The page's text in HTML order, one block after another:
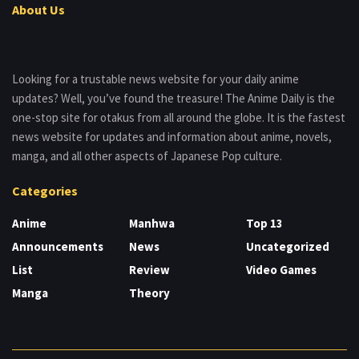
About Us
Looking for a trustable news website for your daily anime
updates? Well, you’ve found the treasure! The Anime Daily is the
one-stop site for otakus from all around the globe. It is the fastest
news website for updates and information about anime, novels,
manga, and all other aspects of Japanese Pop culture.
Categories
Anime
Announcements
List
Manga
Manhwa
News
Review
Theory
Top 13
Uncategorized
Video Games